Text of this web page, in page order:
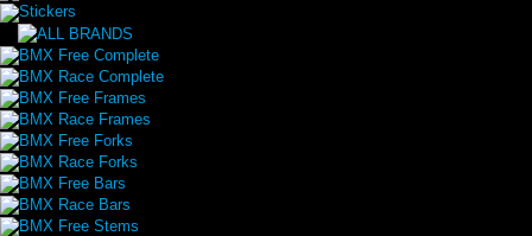
Stickers
BMX Free Complete
BMX Race Complete
BMX Free Frames
BMX Race Frames
BMX Free Forks
BMX Race Forks
BMX Free Bars
BMX Race Bars
BMX Free Stems